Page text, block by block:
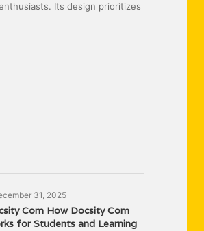
Its design prioritizes
31, 2025
Com How Docsity Com
for Students and Learning